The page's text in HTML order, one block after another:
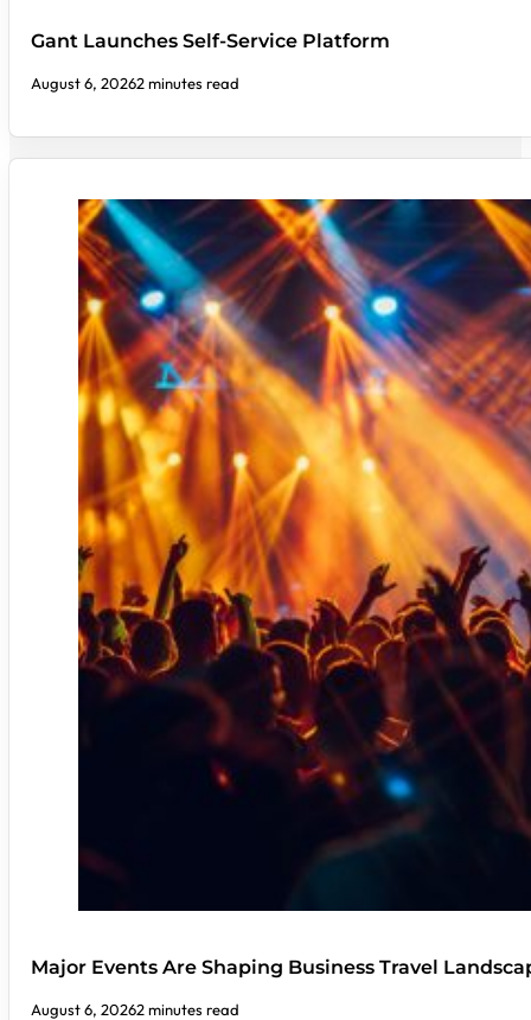
Gant Launches Self-Service Platform
August 6, 20262 minutes read
Major Events Are Shaping Business Travel
August 6, 20262 minutes read